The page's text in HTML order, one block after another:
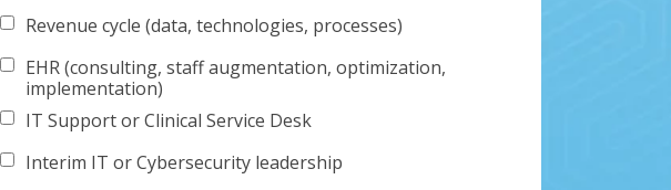
Revenue cycle (data, technologies, processes)
EHR (consulting, staff augmentation, optimization,
implementation)
IT Support or Clinical Service Desk
Interim IT or Cybersecurity leadership